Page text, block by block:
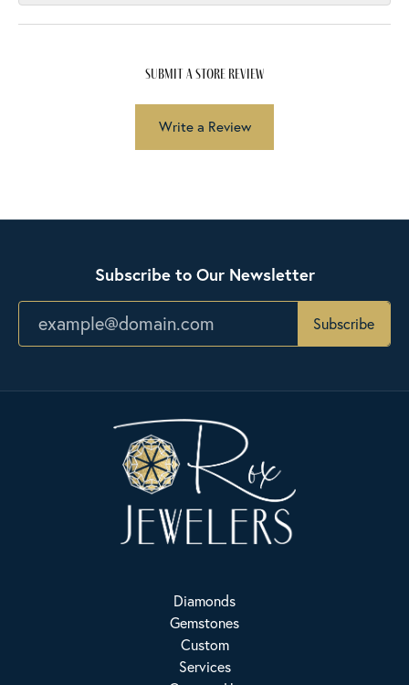
submit a store review
Write a Review
Subscribe to Our Newsletter
Subscribe
Diamonds
Gemstones
Custom
Services